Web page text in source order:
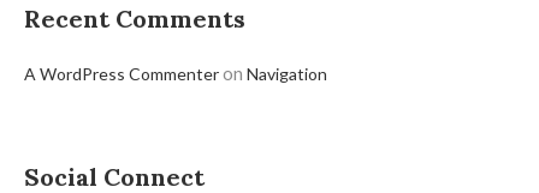
Recent Comments
A WordPress Commenteron Navigation
Social Connect